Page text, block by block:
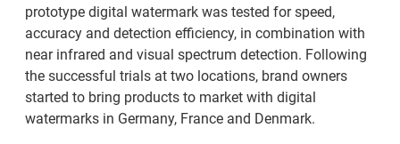
prototype digital watermark was tested for speed,
accuracy and detection efficiency, in combination with
near infrared and visual spectrum detection. Following
the successful trials at two locations, brand owners
started to bring products to market with digital
watermarks in Germany, France and Denmark.